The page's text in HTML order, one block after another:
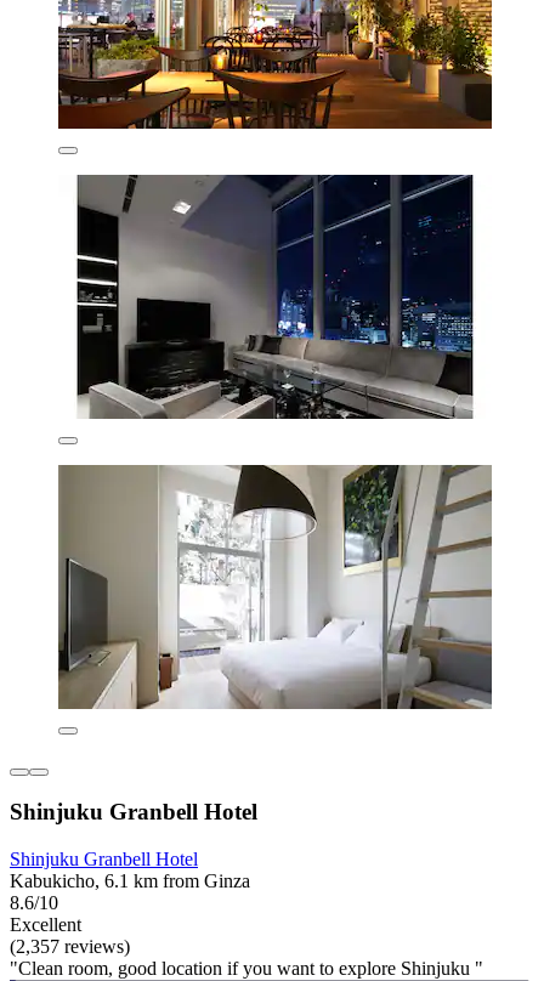
Shinjuku Granbell Hotel
Shinjuku Granbell Hotel
Kabukicho, 6.1 km from Ginza
8.6/10
Excellent
(2,357 reviews)
"Clean room, good location if you want to explore Shinjuku "